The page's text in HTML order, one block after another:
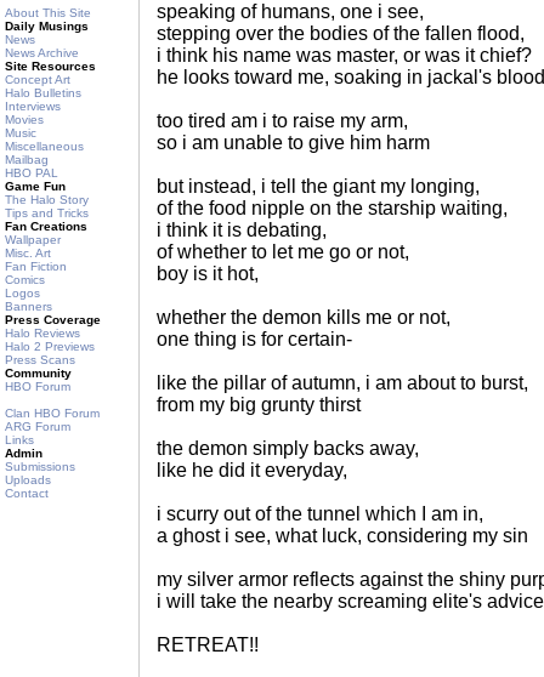
About This Site
Daily Musings
News
News Archive
Site Resources
Concept Art
Halo Bulletins
Interviews
Movies
Music
Miscellaneous
Mailbag
HBO PAL
Game Fun
The Halo Story
Tips and Tricks
Fan Creations
Wallpaper
Misc. Art
Fan Fiction
Comics
Logos
Banners
Press Coverage
Halo Reviews
Halo 2 Previews
Press Scans
Community
HBO Forum
Clan HBO Forum
ARG Forum
Links
Admin
Submissions
Uploads
Contact
speaking of humans, one i see,
stepping over the bodies of the fallen flood,
i think his name was master, or was it chief?
he looks toward me, soaking in jackal's blood
too tired am i to raise my arm,
so i am unable to give him harm
but instead, i tell the giant my longing,
of the food nipple on the starship waiting,
i think it is debating,
of whether to let me go or not,
boy is it hot,
whether the demon kills me or not,
one thing is for certain-
like the pillar of autumn, i am about to burst,
from my big grunty thirst
the demon simply backs away,
like he did it everyday,
i scurry out of the tunnel which I am in,
a ghost i see, what luck, considering my sin
my silver armor reflects against the shiny
i will take the nearby screaming elite's advice
RETREAT!!